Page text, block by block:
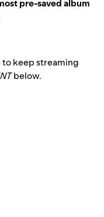
pre-saved album
keep streaming
below.